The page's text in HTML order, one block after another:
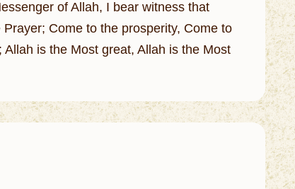
of Allah, I bear witness that
Come to the prosperity, Come to
is the Most great, Allah is the Most